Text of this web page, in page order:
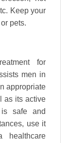
Keep your
pets.
for
men in
appropriate
as its active
safe and
use it